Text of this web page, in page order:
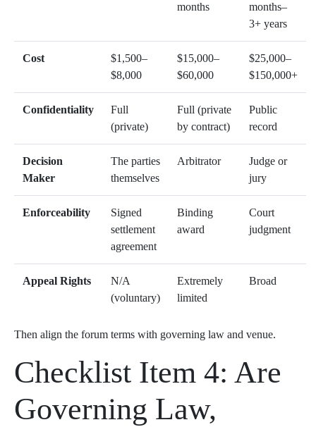
months
months–
3+ years
Cost
$1,500–
$8,000
$15,000–
$60,000
$25,000–
$150,000+
Confidentiality
Full
(private)
Full (private
by contract)
Public
record
Decision
Maker
The parties
themselves
Arbitrator
Judge or
jury
Enforceability
Signed
settlement
agreement
Binding
award
Court
judgment
Appeal Rights
N/A
(voluntary)
Extremely
limited
Broad
Then align the forum terms with governing law and venue.
Checklist Item 4: Are
Governing Law,